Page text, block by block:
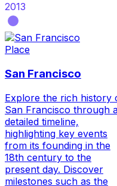
2013
Place
San Francisco
Explore the rich history
San Francisco through
detailed timeline,
highlighting key events
from its founding in the
18th century to the
present day. Discover
milestones such as the